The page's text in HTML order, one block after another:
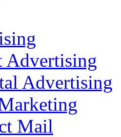
Advertising
Advertising
Mail